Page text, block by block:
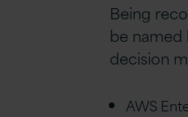
Being
be named
decision
AWS